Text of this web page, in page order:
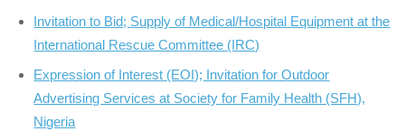
Invitation to Bid; Supply of Medical/Hospital Equipment at the
International Rescue Committee (IRC)
Expression of Interest (EOI); Invitation for Outdoor
Advertising Services at Society for Family Health (SFH),
Nigeria